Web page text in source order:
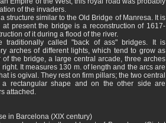
of the invaders.
structure similar to the Old Bridge of Manresa. It is
at present the bridge is a reconstruction of 1617-
of it during a flood of the river.
traditionally called "back of ass" bridges. It is
arches of different lights, which tend to grow as
the bridge, a large central arcade, three arches
It measures 130 m. of length and the arcs are
is ogival. They rest on firm pillars; the two central
rectangular shape and on the other side are
attached.
in Barcelona (XIX century)